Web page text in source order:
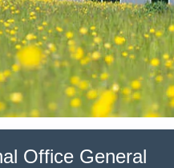
Office General